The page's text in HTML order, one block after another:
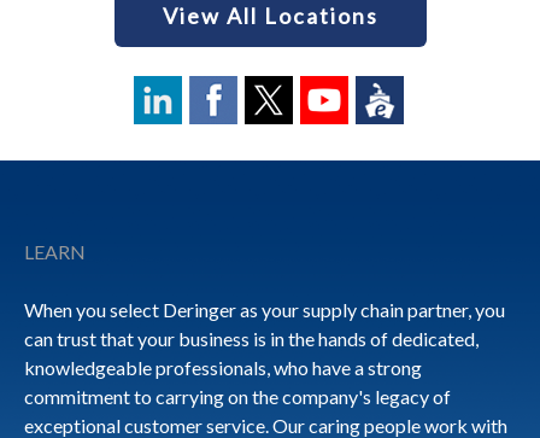
View All Locations
LEARN
When you select Deringer as your supply chain partner, you
can trust that your business is in the hands of dedicated,
knowledgeable professionals, who have a strong
commitment to carrying on the company's legacy of
exceptional customer service. Our caring people work with